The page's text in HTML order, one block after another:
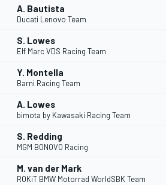
A. Bautista
Ducati Lenovo Team
S. Lowes
Elf Marc VDS Racing Team
Y. Montella
Barni Racing Team
A. Lowes
bimota by Kawasaki Racing Team
S. Redding
MGM BONOVO Racing
M. van der Mark
ROKiT BMW Motorrad WorldSBK Team